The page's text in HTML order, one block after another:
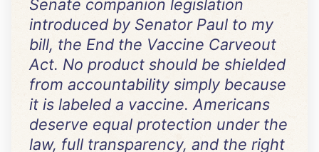
Senate companion legislation
introduced by Senator Paul to my
bill, the End the Vaccine Carveout
Act. No product should be shielded
from accountability simply because
it is labeled a vaccine. Americans
deserve equal protection under the
law, full transparency, and the right